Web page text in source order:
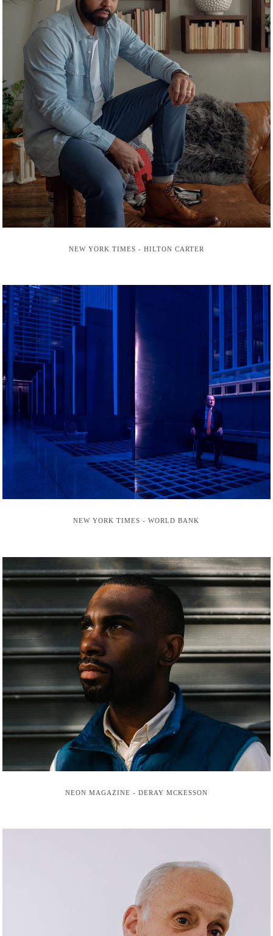
NEW YORK TIMES - HILTON CARTER
NEW YORK TIMES - WORLD BANK
NEON MAGAZINE - DERAY MCKESSON